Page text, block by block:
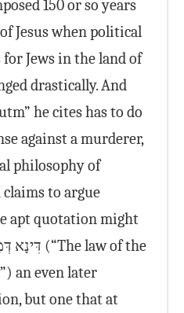
150 or so years
Jesus when political
Jews in the land of
drastically. And
he cites has to do
against a murderer,
philosophy of
to argue
apt quotation might
an even later
but one that at